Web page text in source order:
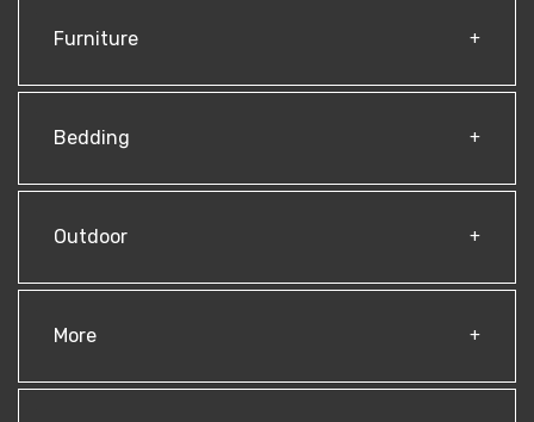
Furniture
Bedding
Outdoor
More